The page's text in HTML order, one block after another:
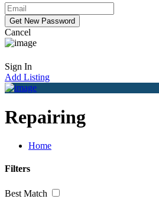
Cancel
Sign In
Add Listing
Repairing
Home
Filters
Best Match